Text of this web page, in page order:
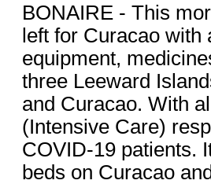
BONAIRE - This
left for Curacao with
equipment,
three Leeward
and Curacao. With
(Intensive Care)
COVID-19 patients.
beds on Curacao